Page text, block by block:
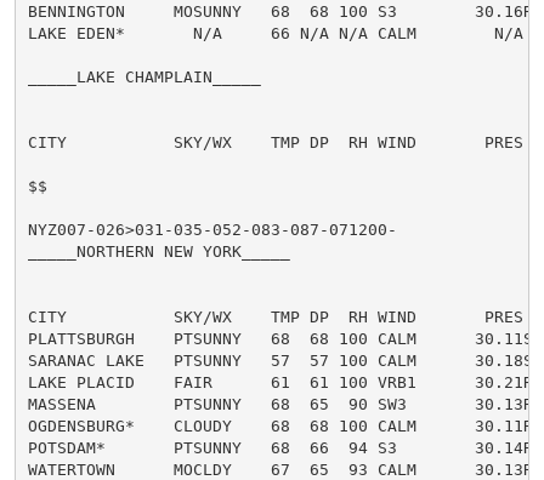
BENNINGTON     MOSUNNY   68  68 100 S3        30.16R
LAKE EDEN*       N/A     66 N/A N/A CALM        N/A
_____LAKE CHAMPLAIN_____
CITY           SKY/WX    TMP DP  RH WIND       PRES
$$
NYZ007-026>031-035-052-083-087-071200-
_____NORTHERN NEW YORK_____
CITY           SKY/WX    TMP DP  RH WIND       PRES
PLATTSBURGH    PTSUNNY   68  68 100 CALM      30.11S
SARANAC LAKE   PTSUNNY   57  57 100 CALM
LAKE PLACID    FAIR      61  61 100 VRB1      30.21R
MASSENA        PTSUNNY   68  65  90 SW3       30.13R
OGDENSBURG*    CLOUDY    68  68 100 CALM
POTSDAM*       PTSUNNY   68  66  94 S3        30.14R
WATERTOWN      MOCLDY    67  65  93 CALM      30.13R